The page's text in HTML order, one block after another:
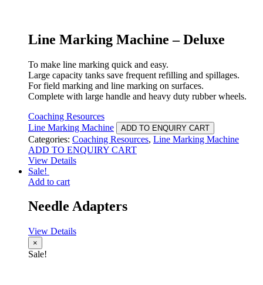
Line Marking Machine – Deluxe
To make line marking quick and easy.
Large capacity tanks save frequent refilling and spillages.
For field marking and line marking on surfaces.
Complete with large handle and heavy duty rubber wheels.
Coaching Resources
Line Marking Machine
ADD TO ENQUIRY CART
Categories: Coaching Resources, Line Marking Machine
ADD TO ENQUIRY CART
View Details
Sale!
Add to cart
Needle Adapters
View Details
×
Sale!